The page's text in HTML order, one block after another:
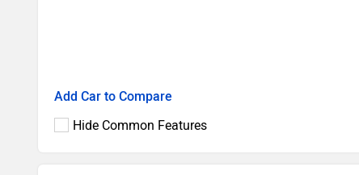
Add Car to Compare
Hide Common Features